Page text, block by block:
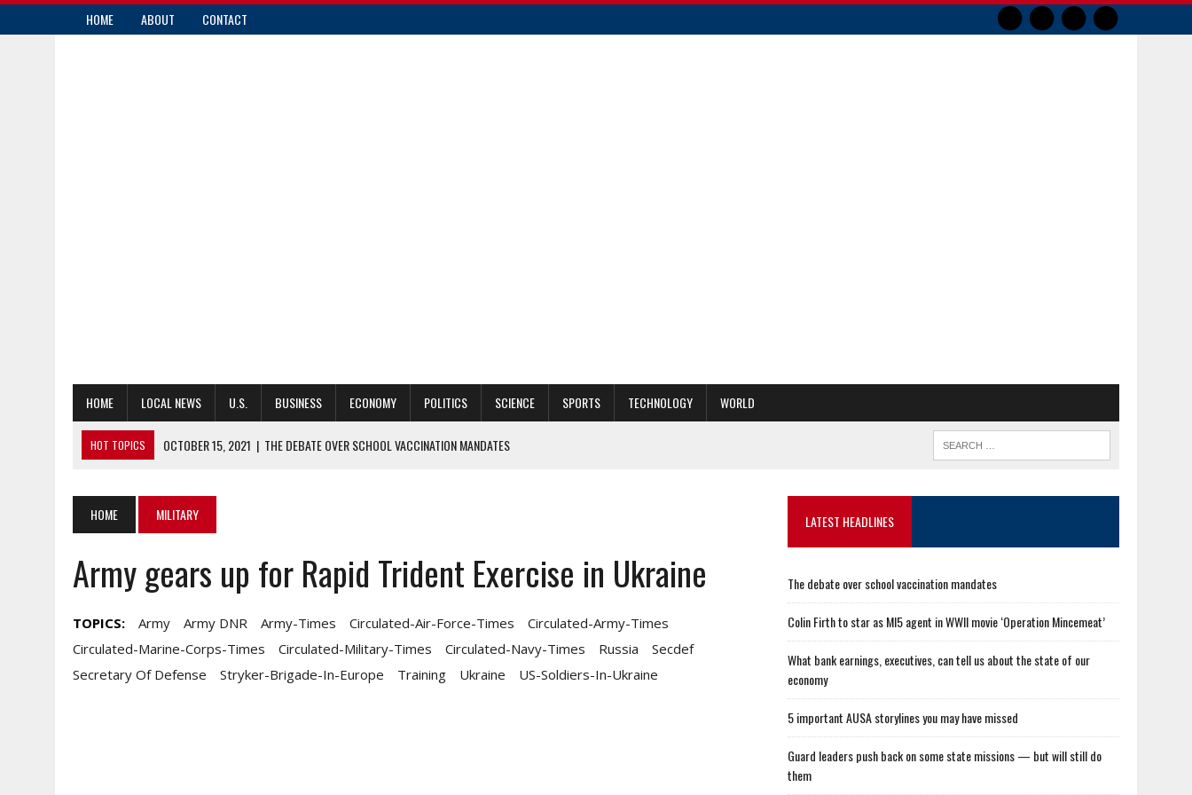
HOME ABOUT CONTACT
HOME LOCAL NEWS U.S. BUSINESS ECONOMY POLITICS SCIENCE SPORTS TECHNOLOGY WORLD
HOT TOPICS OCTOBER 15, 2021 | THE DEBATE OVER SCHOOL VACCINATION MANDATES
OCTOBER 15, 2021 | 5 IMPORTANT AUSA STORYLINES YOU MAY HAVE MISSED
GUARD LEADERS PUSH BACK ON SOME STATE MISSIONS — BUT WILL STILL DO THEM
HOME MILITARY
Army gears up for Rapid Trident Exercise in Ukraine
TOPICS: Army Army DNR Army-Times Circulated-Air-Force-Times
Circulated-Army-Times
Circulated-Marine-Corps-Times
Circulated-Military-Times Circulated-Navy-Times Russia
Secdef
Secretary Of Defense
Stryker-Brigade-In-Europe Training Ukraine US-Soldiers-In-Ukraine
LATEST HEADLINES
The debate over school vaccination mandates
Colin Firth to star as MI5 agent in WWII movie ‘Operation Mincemeat’
What bank earnings, executives, can tell us about the state of our
economy
5 important AUSA storylines you may have missed
Guard leaders push back on some state missions — but will still do
them